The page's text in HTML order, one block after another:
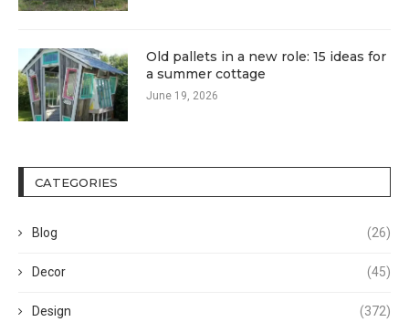
Old pallets in a new role: 15 ideas for
a summer cottage
June 19, 2026
CATEGORIES
Blog (26)
Decor (45)
Design (372)